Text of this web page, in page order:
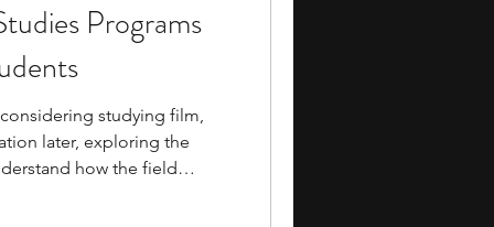
Programs
studying film,
later, exploring the
how the field